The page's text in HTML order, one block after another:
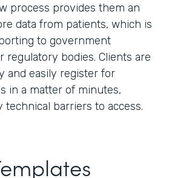
process provides them an
data from patients, which is
to government
regulatory bodies. Clients are
and easily register for
in a matter of minutes,
barriers to access.